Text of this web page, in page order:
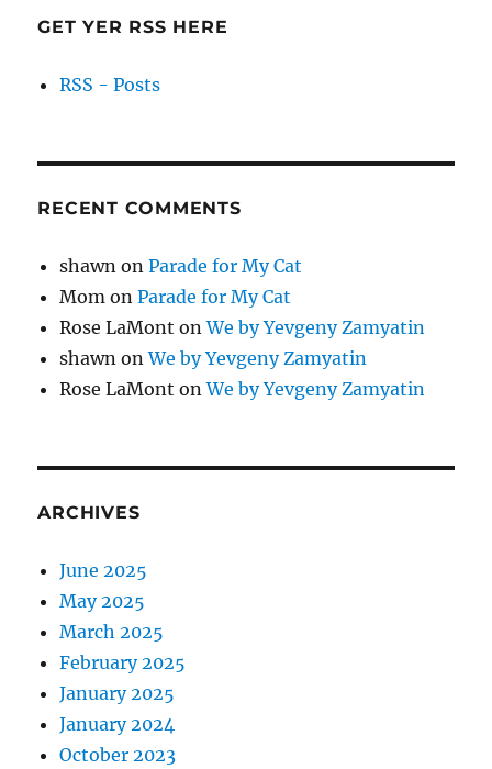
GET YER RSS HERE
RSS - Posts
RECENT COMMENTS
shawn onParade for My Cat
Mom onParade for My Cat
Rose LaMont onWe by Yevgeny Zamyatin
shawn onWe by Yevgeny Zamyatin
Rose LaMont onWe by Yevgeny Zamyatin
ARCHIVES
June 2025
May 2025
March 2025
February 2025
January 2025
January 2024
October 2023